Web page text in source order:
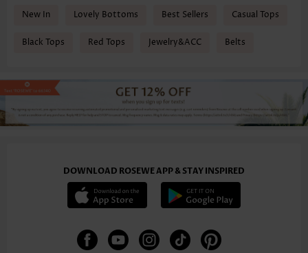
New In Lovely Bottoms Best Sellers Casual Tops
Black Tops Red Tops Jewelry&ACC Belts
DOWNLOAD ROSEWE APP & STAY INSPIRED